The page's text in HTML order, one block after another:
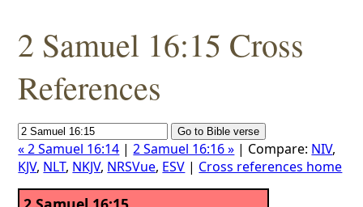
2 Samuel 16:15 Cross
References
« 2 Samuel 16:14 |2 Samuel 16:16 » | Compare: NIV,
KJV, NLT, NKJV, NRSVue, ESV | Cross references home